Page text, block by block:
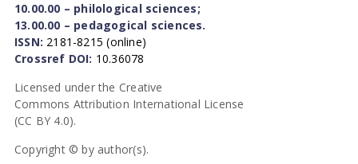
10.00.00 – philological sciences;
13.00.00 – pedagogical sciences.
ISSN: 2181-8215 (online)
Crossref DOI: 10.36078
Licensed under the Creative
Commons Attribution International License
(CC BY 4.0).
Copyright © by author(s).